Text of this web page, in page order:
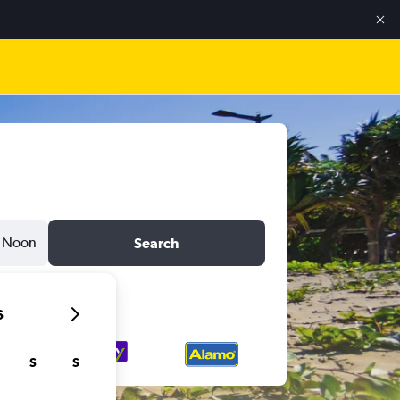
Noon Search
S S